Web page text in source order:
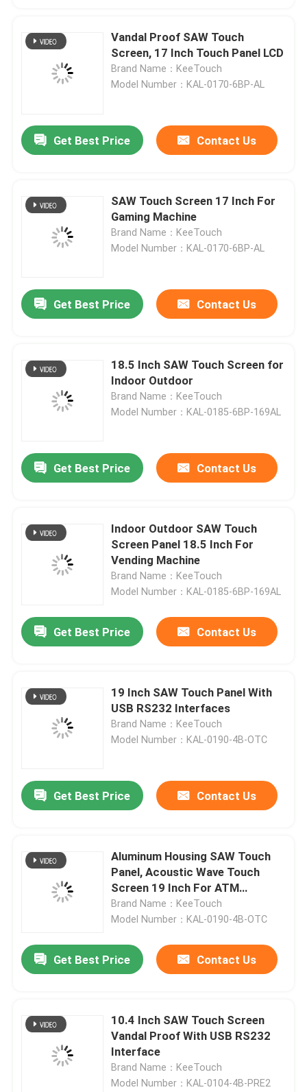
Home
About Us
Contacts
Products
PCAP Touch Monitor
Infrared Touch Monitor
Industrial Touchscreen Computer
Vandal Proof SAW Touch
Screen, 17 Inch Touch Panel LCD
Brand Name：KeeTouch
Model Number：KAL-0170-6BP-AL
Get Best Price Contact Us
SAW Touch Screen 17 Inch For
Gaming Machine
Brand Name：KeeTouch
Model Number：KAL-0170-6BP-AL
Get Best Price Contact Us
18.5 Inch SAW Touch Screen for
Indoor Outdoor
Brand Name：KeeTouch
Model Number：KAL-0185-6BP-169AL
Get Best Price Contact Us
Indoor Outdoor SAW Touch
Screen Panel 18.5 Inch For
Vending Machine
Brand Name：KeeTouch
Model Number：KAL-0185-6BP-169AL
Get Best Price Contact Us
19 Inch SAW Touch Panel With
USB RS232 Interfaces
Brand Name：KeeTouch
Model Number：KAL-0190-4B-OTC
Get Best Price Contact Us
Aluminum Housing SAW Touch
Panel, Acoustic Wave Touch
Screen 19 Inch For ATM
Machine
Brand Name：KeeTouch
Model Number：KAL-0190-4B-OTC
Get Best Price Contact Us
10.4 Inch SAW Touch Screen
Vandal Proof With USB RS232
Interface
Brand Name：KeeTouch
Model Number：KAL-0104-4B-PRE2